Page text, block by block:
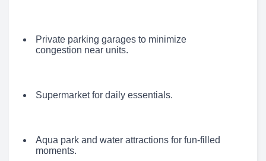
Private parking garages to minimize
congestion near units.
Supermarket for daily essentials.
Aqua park and water attractions for fun-filled
moments.